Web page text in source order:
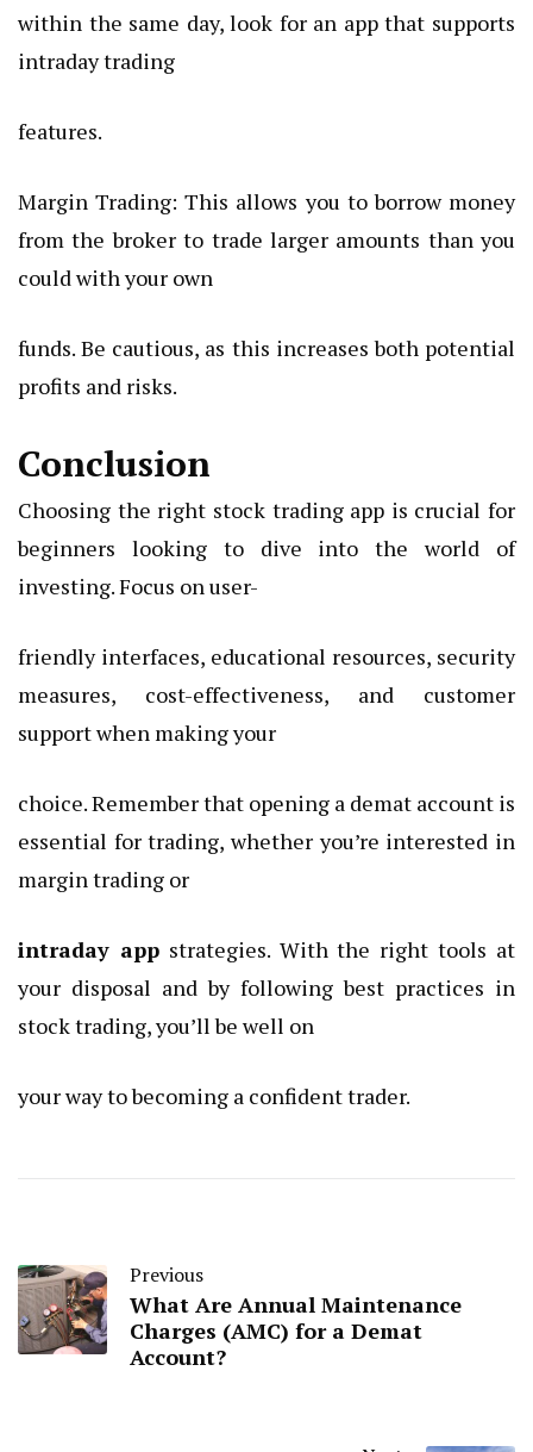
within the same day, look for an app that supports
intraday trading
features.
Margin Trading: This allows you to borrow money
from the broker to trade larger amounts than you
could with your own
funds. Be cautious, as this increases both potential
profits and risks.
Conclusion
Choosing the right stock trading app is crucial for
beginners looking to dive into the world of
investing. Focus on user-
friendly interfaces, educational resources, security
measures, cost-effectiveness, and customer
support when making your
choice. Remember that opening a demat account is
essential for trading, whether you’re interested in
margin trading or
intraday app strategies. With the right tools at
your disposal and by following best practices in
stock trading, you’ll be well on
your way to becoming a confident trader.
Previous
What Are Annual Maintenance
Charges (AMC) for a Demat
Account?